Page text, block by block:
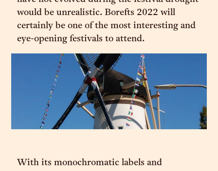
would be unrealistic. Borefts 2022 will
certainly be one of the most interesting and
eye-opening festivals to attend.
With its monochromatic labels and